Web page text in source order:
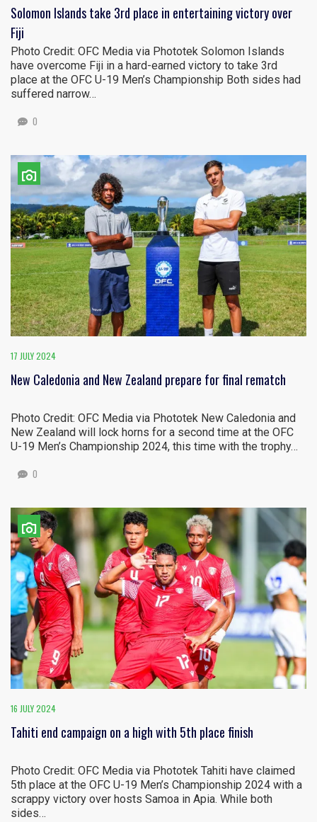
Solomon Islands take 3rd place in entertaining victory over
Fiji
Photo Credit: OFC Media via Phototek Solomon Islands
have overcome Fiji in a hard-earned victory to take 3rd
place at the OFC U-19 Men’s Championship Both sides had
suffered narrow…
0
17 JULY 2024
New Caledonia and New Zealand prepare for final rematch
Photo Credit: OFC Media via Phototek New Caledonia and
New Zealand will lock horns for a second time at the OFC
U-19 Men’s Championship 2024, this time with the trophy…
0
16 JULY 2024
Tahiti end campaign on a high with 5th place finish
Photo Credit: OFC Media via Phototek Tahiti have claimed
5th place at the OFC U-19 Men’s Championship 2024 with a
scrappy victory over hosts Samoa in Apia. While both
sides…